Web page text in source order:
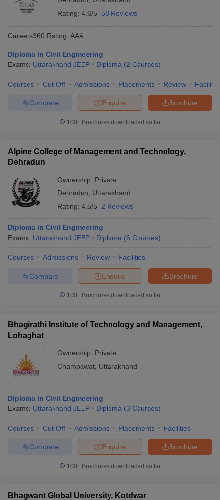
Rating: 4.6/5 58 Reviews
Careers360 Rating: AAA
Diploma in Civil Engineering
Exams: Uttarakhand JEEP Diploma (2 Courses)
Courses Cut-Off Admissions Placements Review
Brochure
Enquire
Compare
100+ Brochures downloaded so far
Alpine College of Management and Technology,
Dehradun
Ownership: Private
Dehradun
Uttarakhand
Rating: 4.5/5 2 Reviews
Diploma in Civil Engineering
Exams: Uttarakhand JEEP Diploma (6 Courses)
Courses Admissions Review Facilities
Brochure
Enquire
Compare
100+ Brochures downloaded so far
Bhagirathi Institute of Technology and Management,
Lohaghat
Ownership: Private
Champawat Uttarakhand
Diploma in Civil Engineering
Exams: Uttarakhand JEEP Diploma (3 Courses)
Courses Cut-Off Admissions Placements Facilities
Brochure
Enquire
Compare
100+ Brochures downloaded so far
Bhagwant Global University, Kotdwar